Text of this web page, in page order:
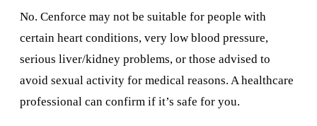
No. Cenforce may not be suitable for people with
certain heart conditions, very low blood pressure,
serious liver/kidney problems, or those advised to
avoid sexual activity for medical reasons. A healthcare
professional can confirm if it’s safe for you.